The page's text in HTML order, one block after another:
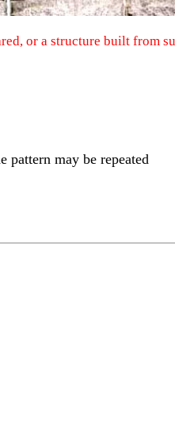
or a structure built from
pattern may be repeated